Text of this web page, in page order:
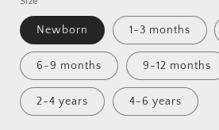
Newborn 1-3 months
6-9 months 9-12 months
2-4 years 4-6 years